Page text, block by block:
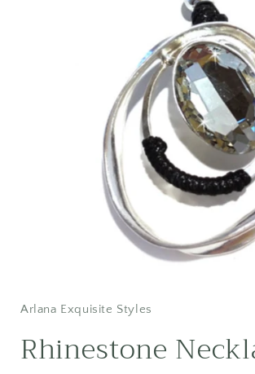
in
Arlana Exquisite Styles
Rhinestone